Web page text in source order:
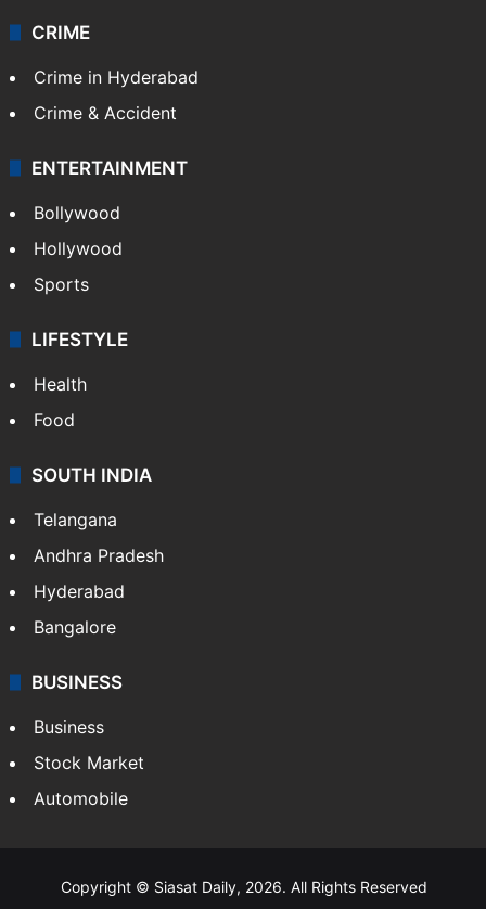
CRIME
Crime in Hyderabad
Crime & Accident
ENTERTAINMENT
Bollywood
Hollywood
Sports
LIFESTYLE
Health
Food
SOUTH INDIA
Telangana
Andhra Pradesh
Hyderabad
Bangalore
BUSINESS
Business
Stock Market
Automobile
Copyright © Siasat Daily, 2026. All Rights Reserved